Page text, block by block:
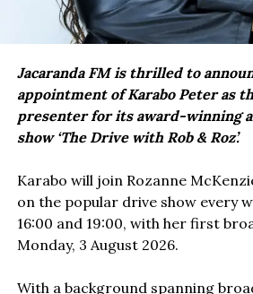
Jacaranda FM is thrilled to
appointment of Karabo Peter as
presenter for its award-winning
show ‘The Drive with Rob & Roz’.
Karabo will join Rozanne
on the popular drive show every
16:00 and 19:00, with her first
Monday, 3 August 2026.
With a background spanning